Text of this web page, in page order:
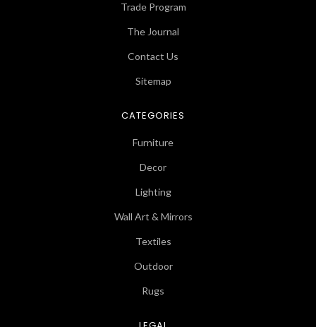
Trade Program
The Journal
Contact Us
Sitemap
CATEGORIES
Furniture
Decor
Lighting
Wall Art & Mirrors
Textiles
Outdoor
Rugs